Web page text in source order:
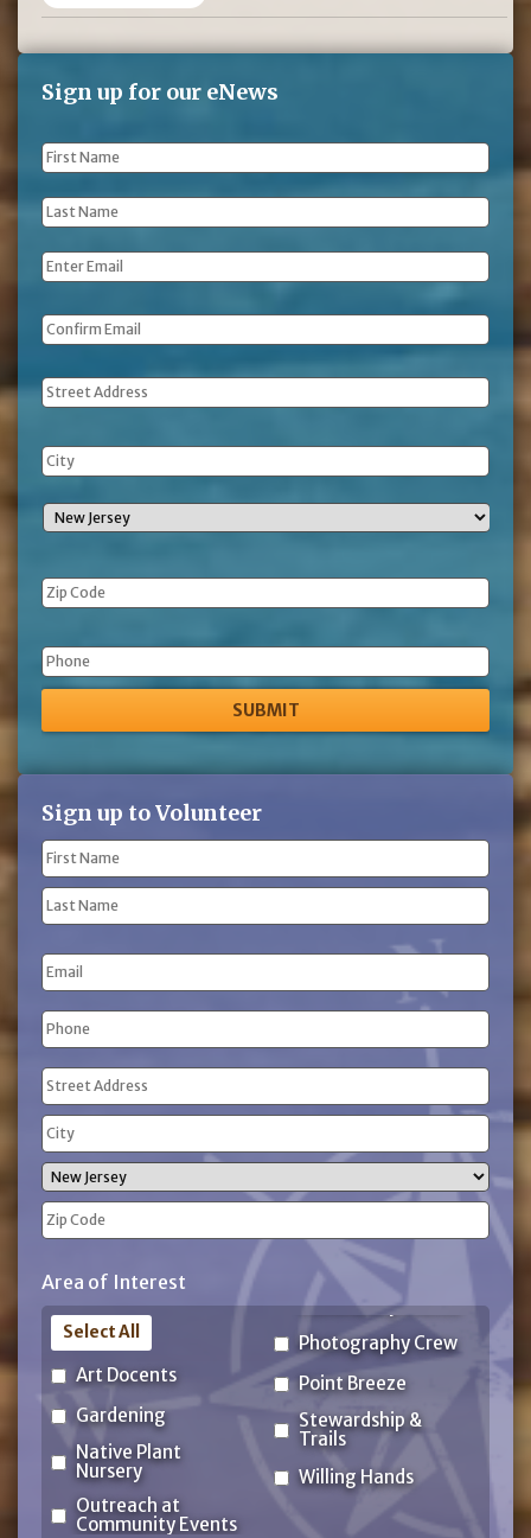
Sign up for our eNews
First
Name *
Last
Name *
Email *
Address
Phone
Sign up to Volunteer
Name
(Required)
First
Name
Name
Email
Phone
(Required)
Address
(Required)
Street
Address
City
State
Code
Area of Interest
Art Docents
Gardening
Native Plant
Nursery
Outreach at
Community Events
Photography Crew
Point Breeze
Stewardship &
Trails
Willing Hands
Select All